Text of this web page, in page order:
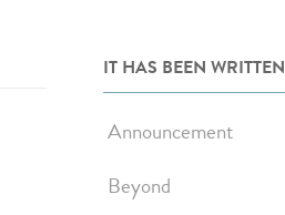
IT HAS BEEN WRITTEN
Announcement
Beyond